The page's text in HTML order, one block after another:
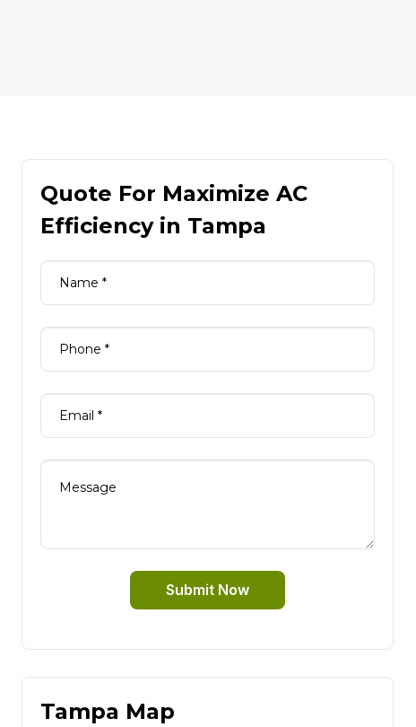
Quote For Maximize AC
Efficiency in Tampa
Submit Now
Tampa Map